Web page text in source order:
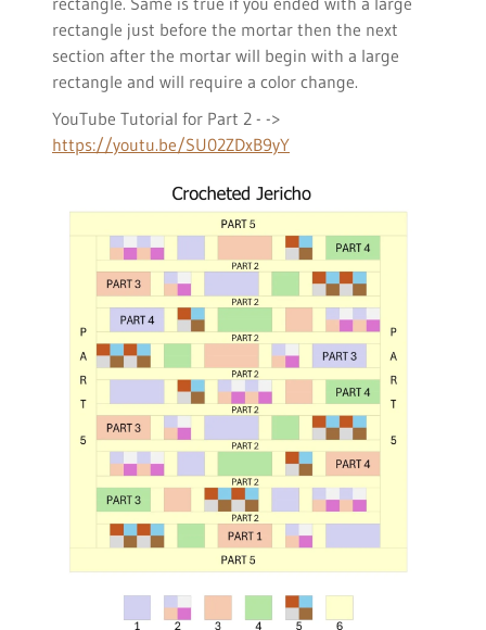
rectangle just before the mortar then the next
section after the mortar will begin with a large
rectangle and will require a color change.
YouTube Tutorial for Part 2 - ->
https://youtu.be/SU02ZDxB9yY